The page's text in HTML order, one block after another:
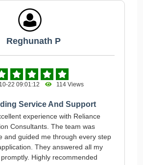
Reghunath P
22 09:01:12 114 Views
Service And Support
experience with Reliance
Consultants. The team was
and guided me through every step
They answered all my
Highly recommended